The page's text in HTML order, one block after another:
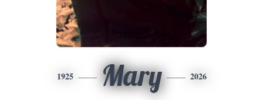
1925 Mary 2026